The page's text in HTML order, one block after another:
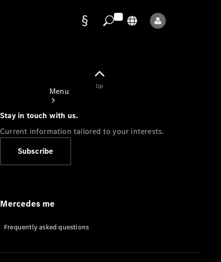
Menu
Appointment
Manuals
Up
Stay in touch with us.
Current information tailored to your interests.
Subscribe
Mercedes me
Frequently asked questions